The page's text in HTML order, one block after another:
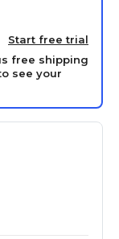
Start free trial
free shipping
see your